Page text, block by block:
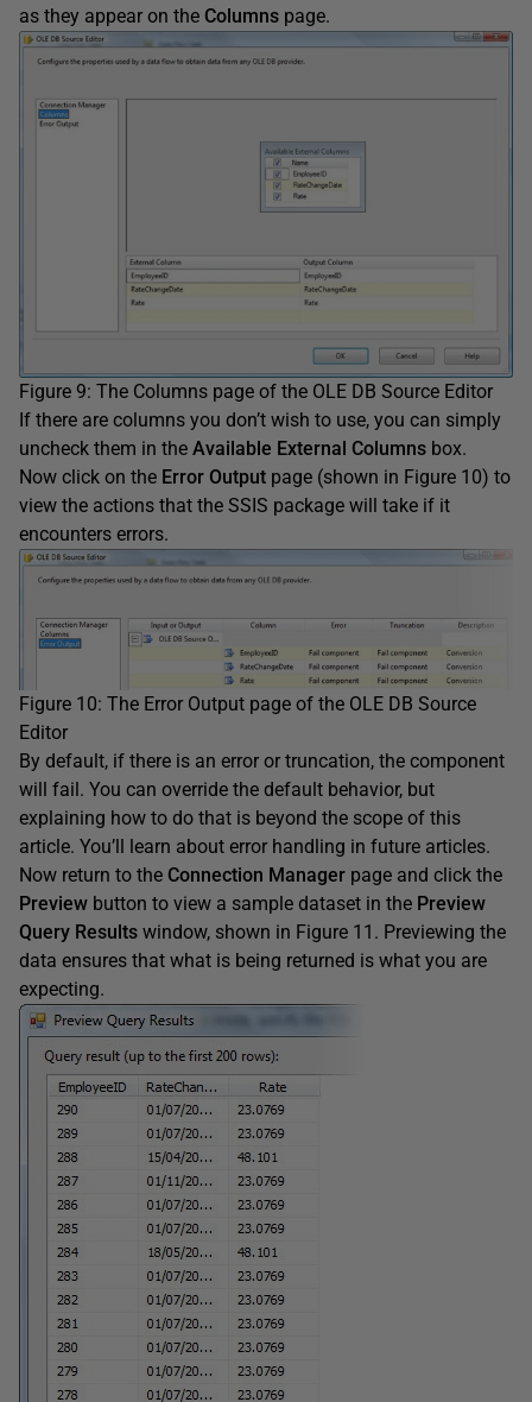
as they appear on the Columns page.
Figure 9: The Columns page of the OLE DB Source Editor
If there are columns you don’t wish to use, you can simply
uncheck them in the Available External Columns box.
Now click on the Error Output page (shown in Figure 10) to
view the actions that the SSIS package will take if it
encounters errors.
Figure 10: The Error Output page of the OLE DB Source
Editor
By default, if there is an error or truncation, the component
will fail. You can override the default behavior, but
explaining how to do that is beyond the scope of this
article. You’ll learn about error handling in future articles.
Now return to the Connection Manager page and click the
Preview button to view a sample dataset in the Preview
Query Results window, shown in Figure 11. Previewing the
data ensures that what is being returned is what you are
expecting.